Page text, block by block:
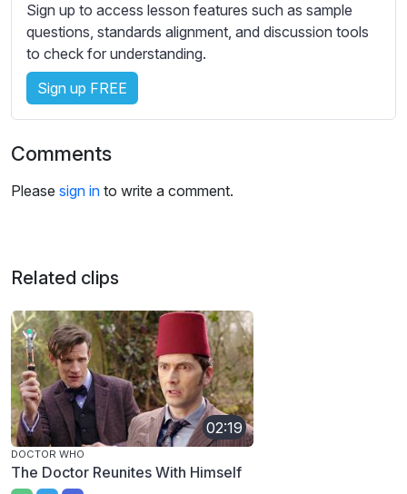
t
i
n
s
Sign up to access lesson features such as sample
questions, standards alignment, and discussion tools
to check for understanding.
Sign up FREE
Comments
Please sign in to write a comment.
Related clips
02:19
DOCTOR WHO
The Doctor Reunites With Himself